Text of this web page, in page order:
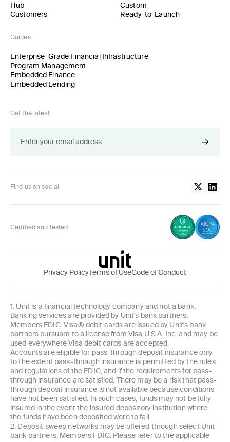
Hub
Customers
Custom
Ready-to-Launch
Guides
Enterprise-Grade Financial Infrastructure
Program Management
Embedded Finance
Embedded Lending
Get the latest
Find us on social
Certified and tested
Privacy PolicyTerms of UseCode of Conduct
1. Unit is a financial technology company and not a bank.
Banking services are provided by Unit's bank partners,
Members FDIC. Visa® debit cards are issued by Unit's bank
partners pursuant to a license from Visa U.S.A. Inc. and may be
used everywhere Visa debit cards are accepted.
Accounts are eligible for pass-through deposit insurance only
to the extent pass-through insurance is permitted by the rules
and regulations of the FDIC, and if the requirements for pass-
through insurance are satisfied. There may be a risk that pass-
through deposit insurance is not available because conditions
have not been satisfied. In such cases, funds may not be fully
insured in the event the insured depository institution where
the funds have been deposited were to fail.
2. Deposit sweep networks may be offered through select Unit
bank partners, Members FDIC. Please refer to the applicable